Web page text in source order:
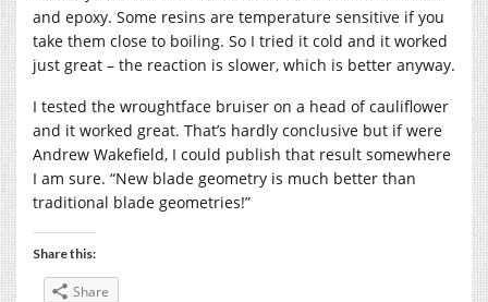
and epoxy. Some resins are temperature sensitive if you
take them close to boiling. So I tried it cold and it worked
just great – the reaction is slower, which is better anyway.
I tested the wroughtface bruiser on a head of cauliflower
and it worked great. That’s hardly conclusive but if were
Andrew Wakefield, I could publish that result somewhere
I am sure. “New blade geometry is much better than
traditional blade geometries!”
Share this:
Share